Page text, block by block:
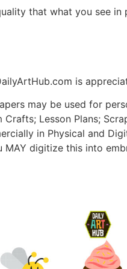
that what you see in
is
may be used for
Lesson Plans;
in Physical and
digitize this into